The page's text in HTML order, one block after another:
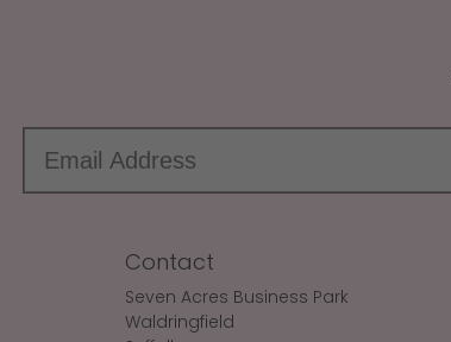
Contact
Seven Acres Business Park
Waldringfield